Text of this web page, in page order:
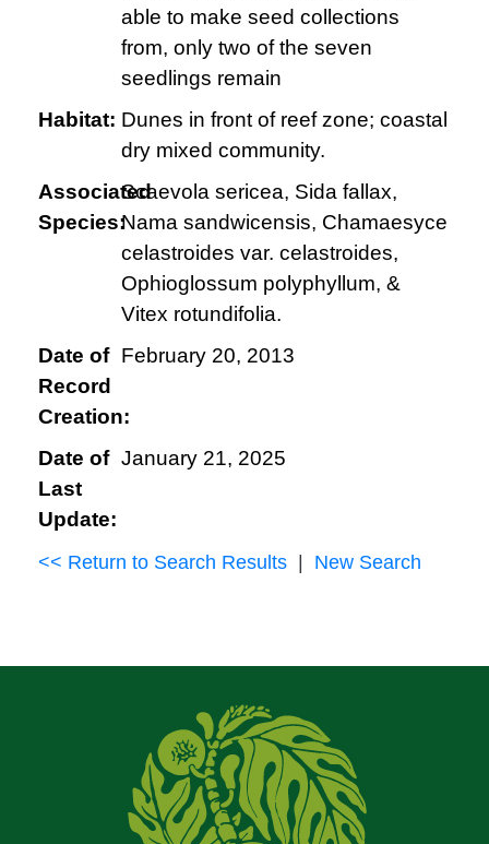
able to make seed collections
from, only two of the seven
seedlings remain
Habitat: Dunes in front of reef zone; coastal
dry mixed community.
Associated
Species:
Scaevola sericea, Sida fallax,
Nama sandwicensis, Chamaesyce
celastroides var. celastroides,
Ophioglossum polyphyllum, &
Vitex rotundifolia.
Date of
Record
Creation:
February 20, 2013
Date of
Last
Update:
January 21, 2025
<< Return to Search Results New Search